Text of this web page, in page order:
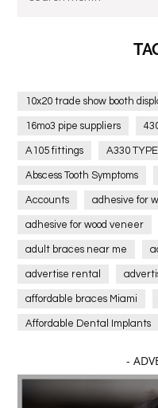
10x20 trade show booth
16mo3 pipe suppliers
A105 fittings A330
Abscess Tooth Symptoms
Accounts adhesive for
adhesive for wood veneer
adult braces near me
advertise rental
affordable braces Miami
Affordable Dental Implants
affordable dentistry near
affordable gym
-